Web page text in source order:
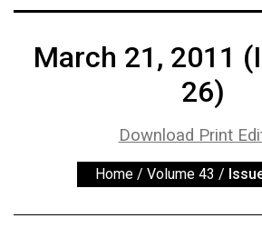
Exclusives
Volume
March 21, 2011
26)
Download Print
Home / Volume 43 /